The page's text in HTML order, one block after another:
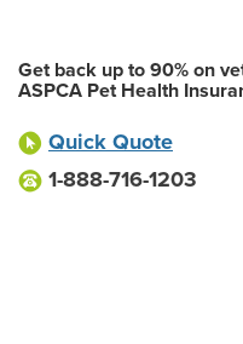
Get back up to 90% on
ASPCA Pet Health
Quick Quote
1-888-716-1203